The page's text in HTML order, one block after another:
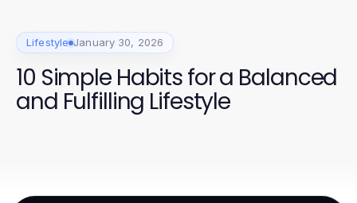
Lifestyle January 30, 2026
10 Simple Habits for a Balanced
and Fulfilling Lifestyle